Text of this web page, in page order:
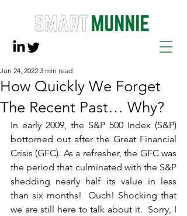
How Quickly We Forget
The Recent Past… Why?
Jun 24, 2022 3 min read
In early 2009, the S&P 500 Index (S&P)
bottomed out after the Great Financial
Crisis (GFC). As a refresher, the GFC was
the period that culminated with the S&P
shedding nearly half its value in less
than six months!  Ouch! Shocking that
we are still here to talk about it.  Sorry, I